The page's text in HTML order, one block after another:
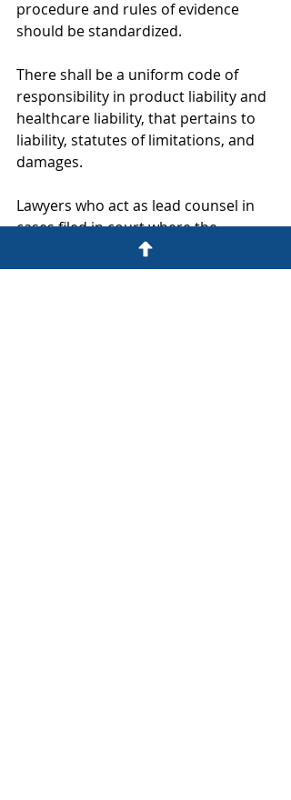
procedure and rules of evidence
should be standardized.
There shall be a uniform code of
responsibility in product liability and
healthcare liability, that pertains to
liability, statutes of limitations, and
damages.
Lawyers who act as lead counsel in
cases filed in court where the
amount in controversy is in excess of
$500,000 will be required to be